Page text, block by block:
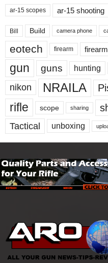
ar-15 scopes ar-15 shooting
Bill Build camera phone
eotech firearm
gun guns hunting
nikon NRAILA
rifle
scope sharing
Tactical unboxing